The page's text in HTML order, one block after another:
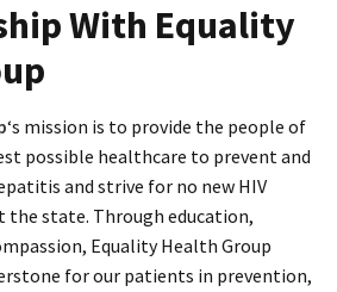
With Equality
‘s mission is to provide the people of
possible healthcare to prevent and
and strive for no new HIV
state. Through education,
Equality Health Group
for our patients in prevention,